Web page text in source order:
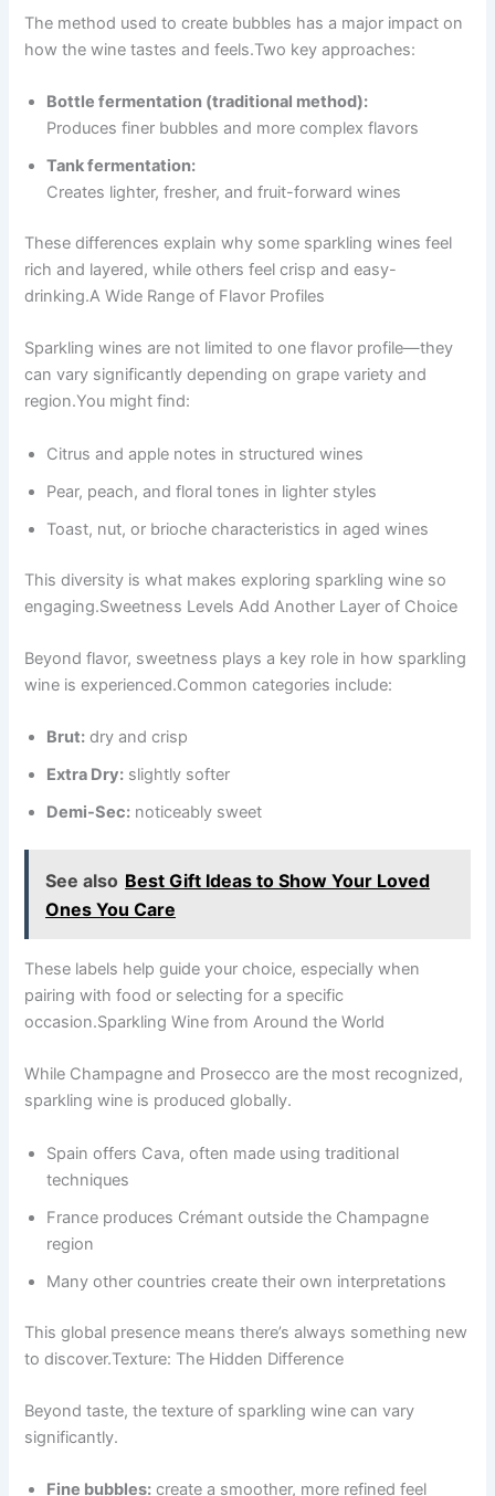
The method used to create bubbles has a major impact on
how the wine tastes and feels.Two key approaches:
Bottle fermentation (traditional method):
Produces finer bubbles and more complex flavors
Tank fermentation:
Creates lighter, fresher, and fruit-forward wines
These differences explain why some sparkling wines feel
rich and layered, while others feel crisp and easy-
drinking.A Wide Range of Flavor Profiles
Sparkling wines are not limited to one flavor profile—they
can vary significantly depending on grape variety and
region.You might find:
Citrus and apple notes in structured wines
Pear, peach, and floral tones in lighter styles
Toast, nut, or brioche characteristics in aged wines
This diversity is what makes exploring sparkling wine so
engaging.Sweetness Levels Add Another Layer of Choice
Beyond flavor, sweetness plays a key role in how sparkling
wine is experienced.Common categories include:
Brut: dry and crisp
Extra Dry: slightly softer
Demi-Sec: noticeably sweet
See also Best Gift Ideas to Show Your Loved
Ones You Care
These labels help guide your choice, especially when
pairing with food or selecting for a specific
occasion.Sparkling Wine from Around the World
While Champagne and Prosecco are the most recognized,
sparkling wine is produced globally.
Spain offers Cava, often made using traditional
techniques
France produces Crémant outside the Champagne
region
Many other countries create their own interpretations
This global presence means there’s always something new
to discover.Texture: The Hidden Difference
Beyond taste, the texture of sparkling wine can vary
significantly.
Fine bubbles: create a smoother, more refined feel